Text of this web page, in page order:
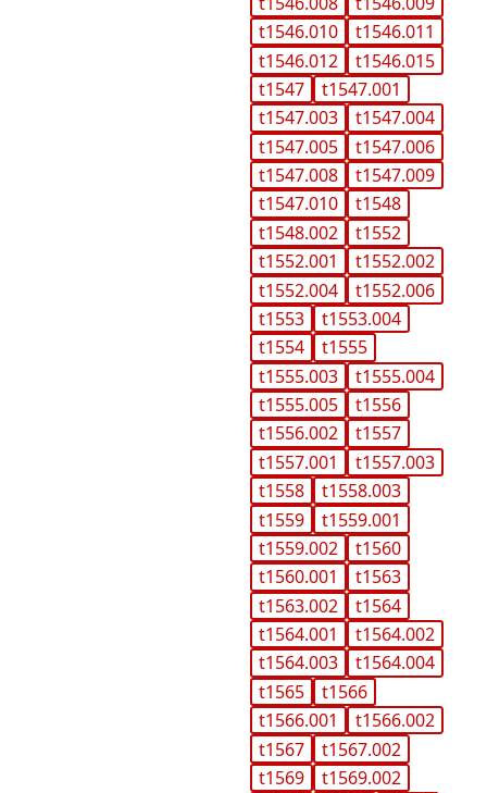
t1546.010
t1546.011
t1546.012
t1546.015
t1547
t1547.001
t1547.003
t1547.004
t1547.005
t1547.006
t1547.008
t1547.009
t1547.010
t1548
t1548.002
t1552
t1552.001
t1552.002
t1552.004
t1552.006
t1553
t1553.004
t1554
t1555
t1555.003
t1555.004
t1555.005
t1556
t1556.002
t1557
t1557.001
t1557.003
t1558
t1558.003
t1559
t1559.001
t1559.002
t1560
t1560.001
t1563
t1563.002
t1564
t1564.001
t1564.002
t1564.003
t1564.004
t1565
t1566
t1566.001
t1566.002
t1567
t1567.002
t1569
t1569.002